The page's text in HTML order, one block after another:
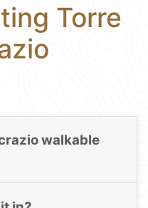
Torre
walkable